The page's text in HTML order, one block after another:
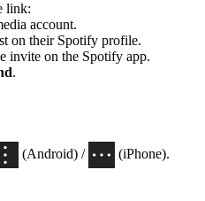
link:
account.
on their Spotify profile.
invite on the Spotify app.
.
(Android) /
(iPhone).